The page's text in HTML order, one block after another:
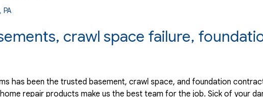
an old house..."
PA
crawl space failure,
has been the trusted basement, crawl space, and foundation
repair products make us the best team for the job. Sick of your